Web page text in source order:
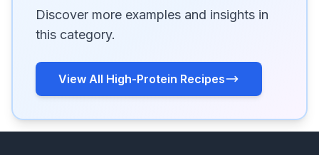
Discover more examples and insights in
this category.
View All High-Protein Recipes